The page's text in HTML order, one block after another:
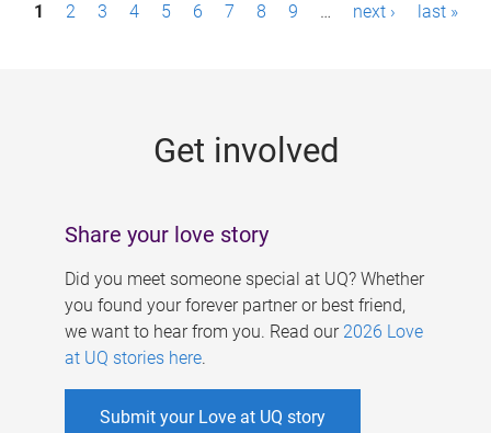
1 2 3 4 5 6 7 8 9 … next › last »
Get involved
Share your love story
Did you meet someone special at UQ? Whether
you found your forever partner or best friend,
we want to hear from you. Read our 2026 Love
at UQ stories here.
Submit your Love at UQ story